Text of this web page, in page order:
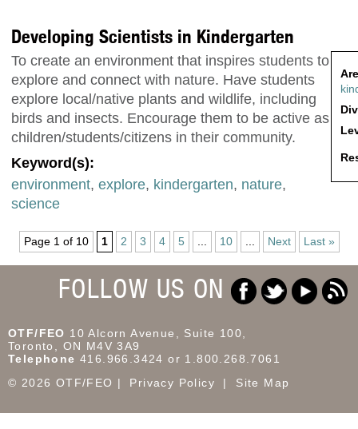
Developing Scientists in Kindergarten
To create an environment that inspires students to
explore and connect with nature. Have students
explore local/native plants and wildlife, including
birds and insects. Encourage them to be active as
children/students/citizens in their community.
Keyword(s):
environment, explore, kindergarten, nature,
science
Page 1 of 10 1 2 3 4 5 10 Next Last »
FOLLOW US ON
OTF/FEO 10 Alcorn Avenue, Suite 100,
Toronto, ON M4V 3A9
Telephone 416.966.3424 or 1.800.268.7061
© 2026 OTF/FEO
Privacy Policy Site Map